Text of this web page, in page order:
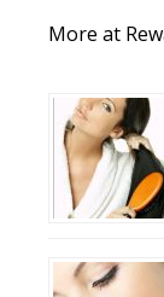
More at